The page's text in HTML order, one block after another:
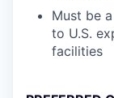
Must be
to U.S.
facilities